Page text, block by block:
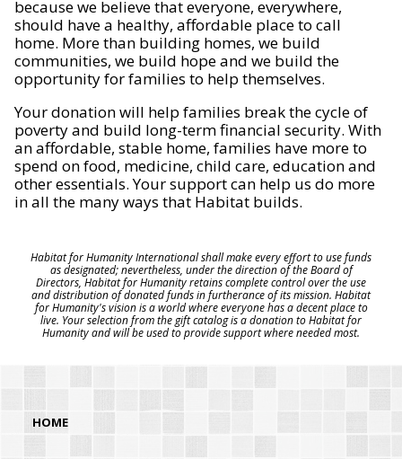
because we believe that everyone, everywhere,
should have a healthy, affordable place to call
home. More than building homes, we build
communities, we build hope and we build the
opportunity for families to help themselves.
Your donation will help families break the cycle of
poverty and build long-term financial security. With
an affordable, stable home, families have more to
spend on food, medicine, child care, education and
other essentials. Your support can help us do more
in all the many ways that Habitat builds.
Habitat for Humanity International shall make every effort to use funds
as designated; nevertheless, under the direction of the Board of
Directors, Habitat for Humanity retains complete control over the use
and distribution of donated funds in furtherance of its mission. Habitat
for Humanity's vision is a world where everyone has a decent place to
live. Your selection from the gift catalog is a donation to Habitat for
Humanity and will be used to provide support where needed most.
HOME